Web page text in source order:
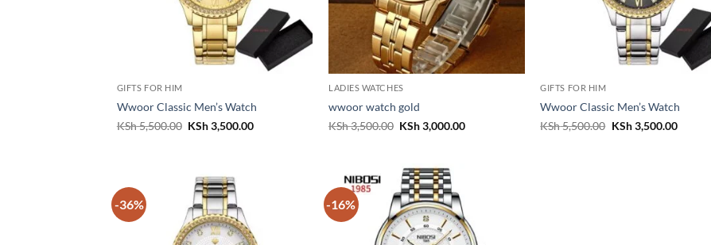
GIFTS FOR HIM
Wwoor Classic Men’s Watch
KSh5,500.00 Original
KSh3,500.00Current
LADIES WATCHES
wwoor watch gold
KSh3,500.00 Original
KSh3,000.00Current
GIFTS FOR HIM
Wwoor Classic Men’s Watch
KSh5,500.00 Original
KSh3,500.00Current
-36% -16%